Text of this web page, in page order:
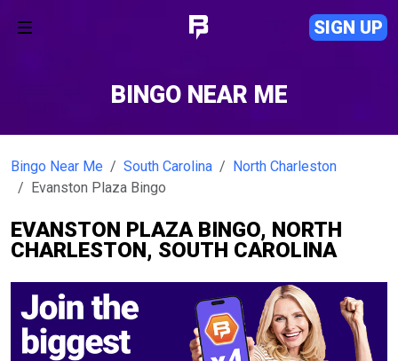
SIGN UP
BINGO NEAR ME
Bingo Near Me South Carolina
North Charleston
Evanston Plaza Bingo
EVANSTON PLAZA BINGO, NORTH
CHARLESTON, SOUTH CAROLINA